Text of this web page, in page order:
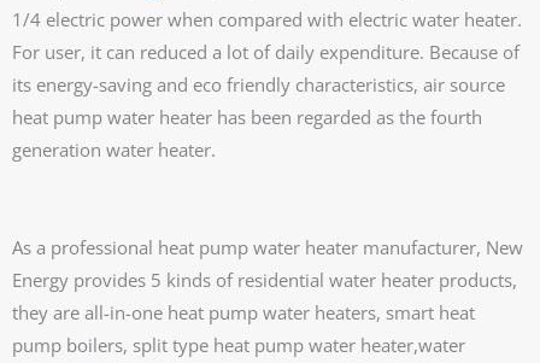
1/4 electric power when compared with electric water heater.
For user, it can reduced a lot of daily expenditure. Because of
its energy-saving and eco friendly characteristics, air source
heat pump water heater has been regarded as the fourth
generation water heater.
As a professional heat pump water heater manufacturer, New
Energy provides 5 kinds of residential water heater products,
they are all-in-one heat pump water heaters, smart heat
pump boilers, split type heat pump water heater,water